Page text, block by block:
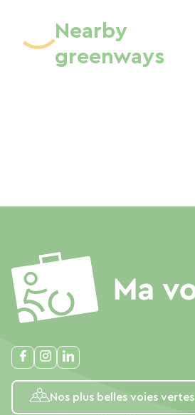
Nearby
greenways
Nos plus belles voies vertes